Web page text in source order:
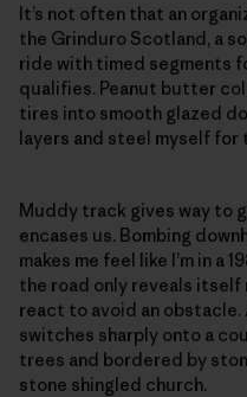
It’s not often that an
the Grinduro Scotland, a
ride with timed segments
qualifies. Peanut butter
tires into smooth glazed
layers and steel myself for
Muddy track gives way to
encases us. Bombing
makes me feel like I’m in a
the road only reveals itself
react to avoid an
switches sharply onto a
trees and bordered by
stone shingled church.